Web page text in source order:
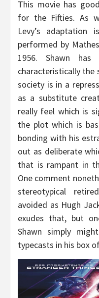
This movie has
for the Fifties. As
Levy’s
performed by
1956. Shawn has
characteristically the
society is in a
as a substitute
really feel which is
the plot which is
bonding with his
out as deliberate
that is rampant in
One comment
stereotypical
avoided as Hugh
exudes that, but
Shawn simply
typecasts in his box